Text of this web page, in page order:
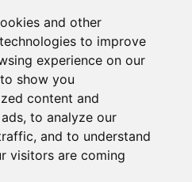
and other
to improve
experience on our
show you
content and
to analyze our
and to understand
visitors are coming